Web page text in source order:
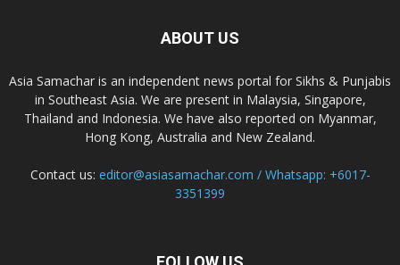
ABOUT US
Asia Samachar is an independent news portal for Sikhs & Punjabis
in Southeast Asia. We are present in Malaysia, Singapore,
Thailand and Indonesia. We have also reported on Myanmar,
Hong Kong, Australia and New Zealand.
Contact us: editor@asiasamachar.com / Whatsapp: +6017-
3351399